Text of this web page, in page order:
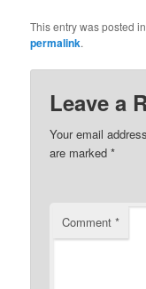
This entry was posted in
permalink.
Leave a
Your email
are marked*
Comment*